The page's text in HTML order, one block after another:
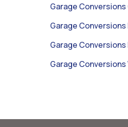
Garage
Garage
Garage
Garage Conversions